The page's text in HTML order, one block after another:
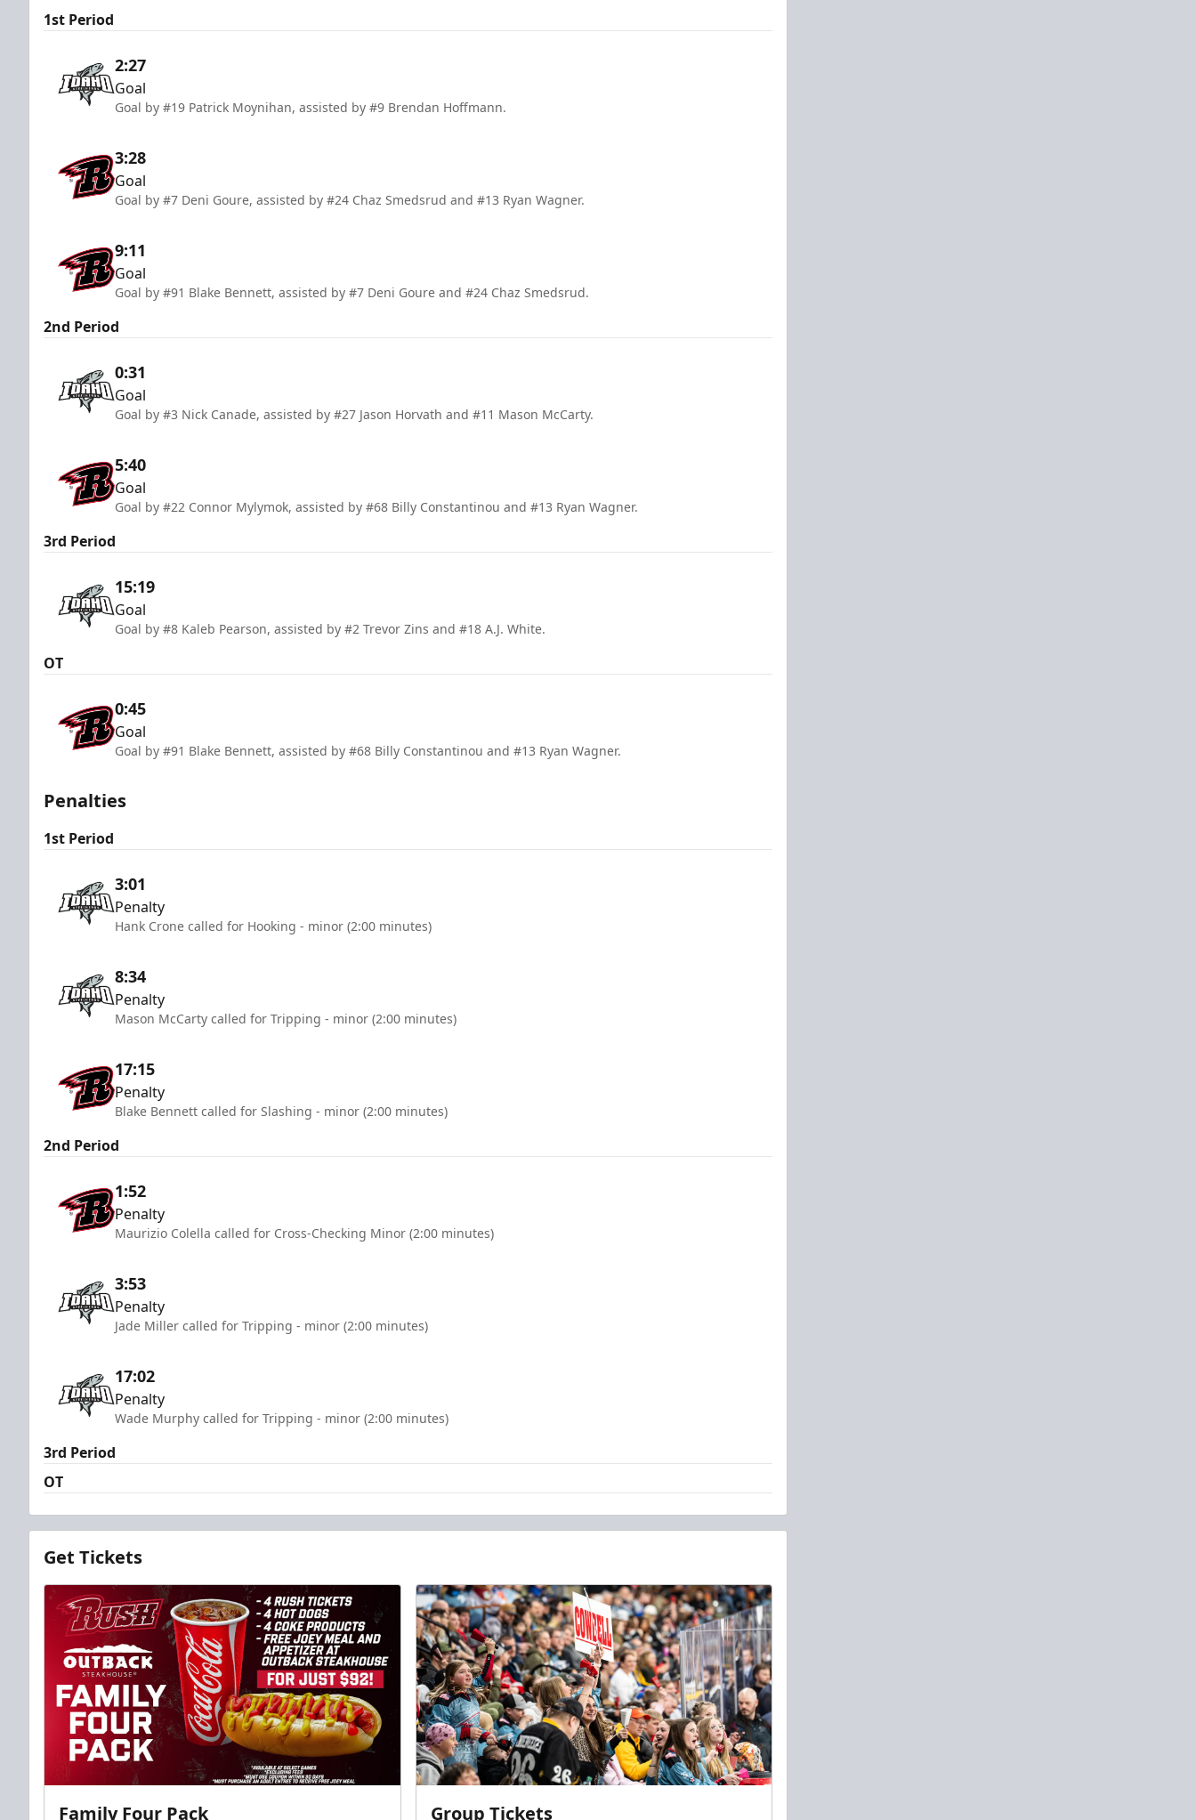
1st Period
2:27
Goal
Goal by #19 Patrick Moynihan, assisted by #9 Brendan Hoffmann.
3:28
Goal
Goal by #7 Deni Goure, assisted by #24 Chaz Smedsrud and #13 Ryan Wagner.
9:11
Goal
Goal by #91 Blake Bennett, assisted by #7 Deni Goure and #24 Chaz Smedsrud.
2nd Period
0:31
Goal
Goal by #3 Nick Canade, assisted by #27 Jason Horvath and #11 Mason McCarty.
5:40
Goal
Goal by #22 Connor Mylymok, assisted by #68 Billy Constantinou and #13 Ryan Wagner.
3rd Period
15:19
Goal
Goal by #8 Kaleb Pearson, assisted by #2 Trevor Zins and #18 A.J. White.
OT
0:45
Goal
Goal by #91 Blake Bennett, assisted by #68 Billy Constantinou and #13 Ryan Wagner.
Penalties
1st Period
3:01
Penalty
Hank Crone called for Hooking - minor (2:00 minutes)
8:34
Penalty
Mason McCarty called for Tripping - minor (2:00 minutes)
17:15
Penalty
Blake Bennett called for Slashing - minor (2:00 minutes)
2nd Period
1:52
Penalty
Maurizio Colella called for Cross-Checking Minor (2:00 minutes)
3:53
Penalty
Jade Miller called for Tripping - minor (2:00 minutes)
17:02
Penalty
Wade Murphy called for Tripping - minor (2:00 minutes)
3rd Period
OT
Get Tickets
Family Four Pack Group Tickets